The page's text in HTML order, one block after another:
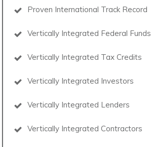
Proven International Track Record
Vertically Integrated Federal Funds
Vertically Integrated Tax Credits
Vertically Integrated Investors
Vertically Integrated Lenders
Vertically Integrated Contractors